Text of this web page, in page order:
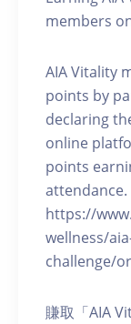
members
AIA Vitality
points by
declaring
online
points
https://
wellness/
challenge/
賺取「AIA